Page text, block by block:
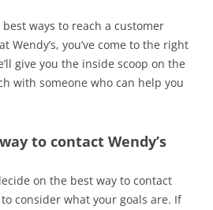
ways to reach a customer
Wendy’s, you’ve come to the right
give you the inside scoop on the
with someone who can help you
to contact Wendy’s
on the best way to contact
to consider what your goals are. If